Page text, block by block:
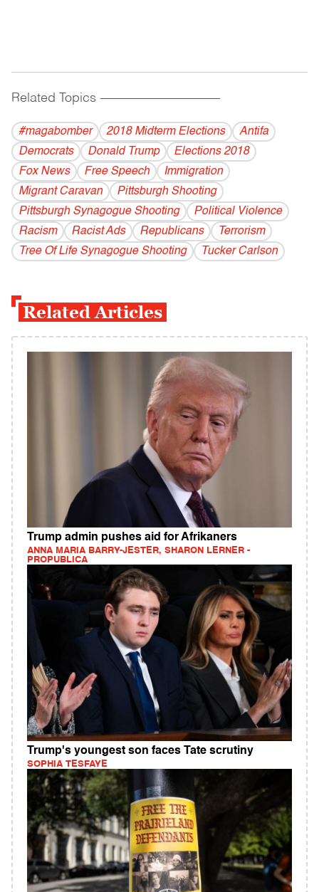
Related Topics ------------------------------------------
#magabomber 2018 Midterm Elections
Antifa
Democrats
Donald Trump
Elections 2018
Fox News
Free Speech
Immigration
Migrant Caravan
Pittsburgh Shooting
Pittsburgh Synagogue Shooting
Political Violence
Racism
Racist Ads Republicans
Terrorism
Tree Of Life Synagogue Shooting
Tucker Carlson
Related Articles
Trump admin pushes aid for Afrikaners
ANNA MARIA BARRY-JESTER, SHARON LERNER -
PROPUBLICA
Trump's youngest son faces Tate scrutiny
SOPHIA TESFAYE